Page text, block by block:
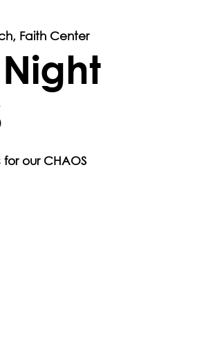
Faith Center
our CHAOS